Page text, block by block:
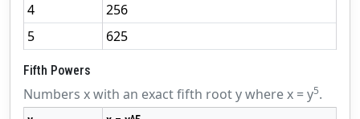
4
256
5
625
Fifth Powers
Numbers x with an exact fifth root y where x = y5.